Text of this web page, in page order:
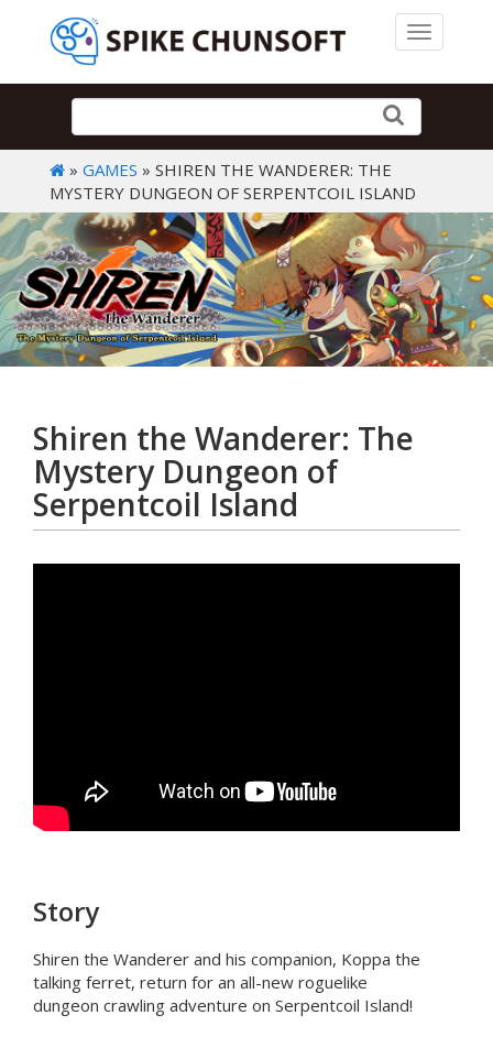
Toggle
» GAMES » SHIREN THE WANDERER: THE
MYSTERY DUNGEON OF SERPENTCOIL ISLAND
Shiren the Wanderer: The
Mystery Dungeon of
Serpentcoil Island
Story
Shiren the Wanderer and his companion, Koppa the
talking ferret, return for an all-new roguelike
dungeon crawling adventure on Serpentcoil Island!